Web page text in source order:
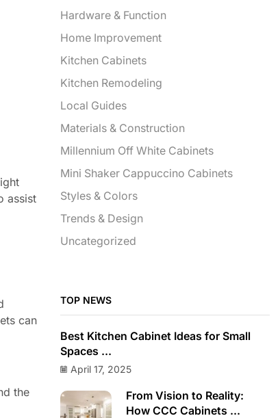
assist
can
the
Hardware & Function
Home Improvement
Kitchen Cabinets
Kitchen Remodeling
Local Guides
Materials & Construction
Millennium Off White Cabinets
Mini Shaker Cappuccino Cabinets
Styles & Colors
Trends & Design
Uncategorized
TOP NEWS
Best Kitchen Cabinet Ideas for Small
Spaces ...
April 17, 2025
From Vision to Reality:
How CCC Cabinets ...